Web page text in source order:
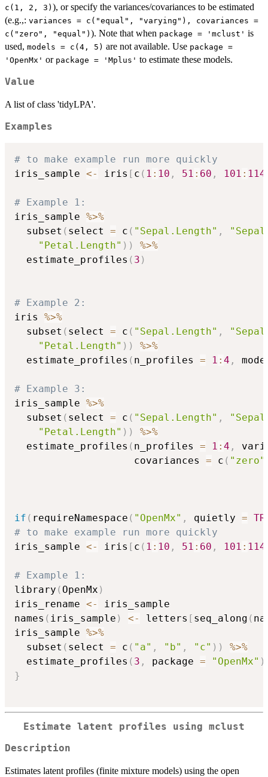
c(1, 2, 3) ), or specify the variances/covariances to be estimated
(e.g.,: variances = c("equal", "varying"), covariances =
c("zero", "equal") ). Note that when package = 'mclust' is
used, models = c(4, 5) are not available. Use package =
'OpenMx' or package = 'Mplus' to estimate these models.
Value
A list of class 'tidyLPA'.
Examples
# to make example run more quickly
iris_sample <- iris [ c ( 1 : 10 , 51 : 60 , 101 : 114
# Example 1:
iris_sample %>%
  subset
( select = c ( "Sepal.Length" ,
"Petal.Length" ) )
%>%
  estimate_profiles
( 3 )
# Example 2:
iris %>%
  subset
( select = c ( "Sepal.Length" ,
"Petal.Length" ) )
%>%
  estimate_profiles
( n_profiles = 1 : 4 ,
# Example 3:
iris_sample %>%
  subset
( select = c ( "Sepal.Length" ,
"Petal.Length" ) )
%>%
  estimate_profiles
( n_profiles = 1 : 4 ,
                    covariances
= c ( "zero"
if ( requireNamespace ( "OpenMx" , quietly =
# to make example run more quickly
iris_sample <- iris [ c ( 1 : 10 , 51 : 60 , 101 : 114
# Example 1:
library ( OpenMx )
iris_rename <-
iris_sample
names ( iris_sample ) <- letters [ seq_along (
iris_sample %>%
  subset
( select = c ( "a" , "b" , "c" ) )
%>%
  estimate_profiles
( 3 , package = "OpenMx" )
}
Estimate latent profiles using mclust
Description
Estimates latent profiles (finite mixture models) using the open